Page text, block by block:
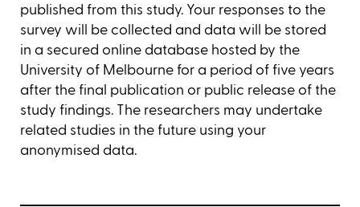
published from this study. Your responses to the
survey will be collected and data will be stored
in a secured online database hosted by the
University of Melbourne for a period of five years
after the final publication or public release of the
study findings. The researchers may undertake
related studies in the future using your
anonymised data.